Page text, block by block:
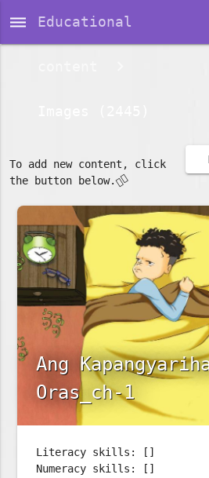
dehaze Educational
To add new content, click
the button below.👇🏽
Ang
Oras_ch-1
Literacy skills: []
Numeracy skills: []